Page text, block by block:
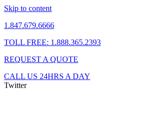
Skip to content
1.847.679.6666
TOLL FREE: 1.888.365.2393
REQUEST A QUOTE
CALL US 24HRS A DAY
Twitter